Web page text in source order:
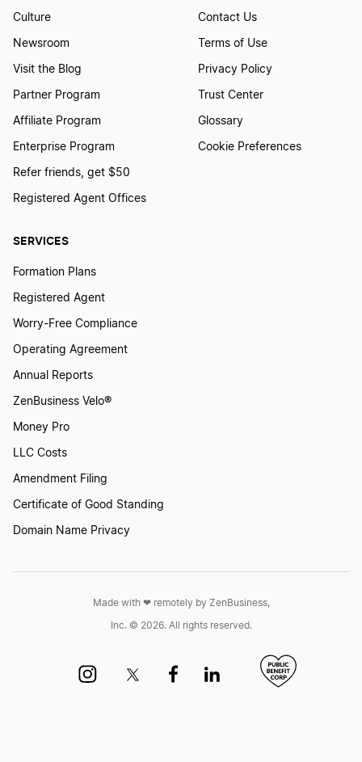
SERVICES
Formation Plans
Registered Agent
Worry-Free Compliance
Operating Agreement
Annual Reports
ZenBusiness Velo®
Money Pro
LLC Costs
Amendment Filing
Certificate of Good Standing
Domain Name Privacy
Culture
Newsroom
Visit the Blog
Partner Program
Affiliate Program
Enterprise Program
Refer friends, get $50
Registered Agent Offices
Contact Us
Terms of Use
Privacy Policy
Trust Center
Glossary
Cookie Preferences
Made with ❤︎ remotely by ZenBusiness,
Inc. © 2026. All rights reserved.